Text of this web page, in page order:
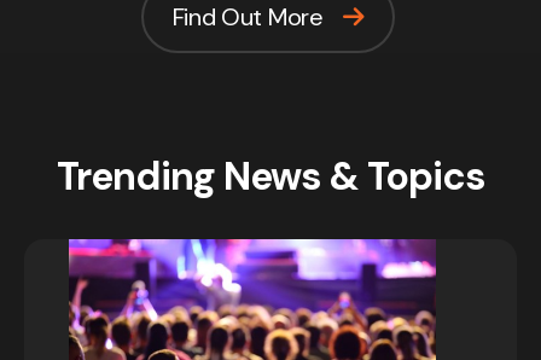
Find Out More
Trending News & Topics